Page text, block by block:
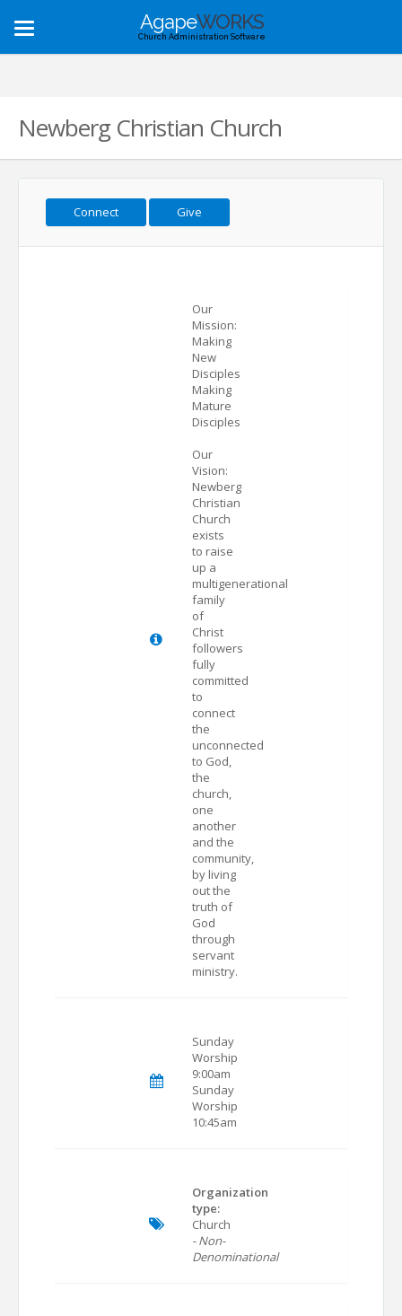
Toggle
navigation
AgapeWORKS
Church Administration Software
Newberg Christian Church
Connect Give
Our
Mission:
Making
New
Disciples
Making
Mature
Disciples
Our
Vision:
Newberg
Christian
Church
exists
to raise
up a
multigenerational
family
of
Christ
followers
fully
committed
to
connect
the
unconnected
to God,
the
church,
one
another
and the
community,
by living
out the
truth of
God
through
servant
ministry.
Sunday
Worship
9:00am
Sunday
Worship
10:45am
Organization
type:
Church
- Non-
Denominational